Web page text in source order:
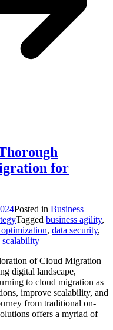
for
Posted in Business
Tagged business agility,
, data security,
scalability
of Cloud Migration
digital landscape,
to cloud migration as
improve scalability, and
from traditional on-
offers a myriad of